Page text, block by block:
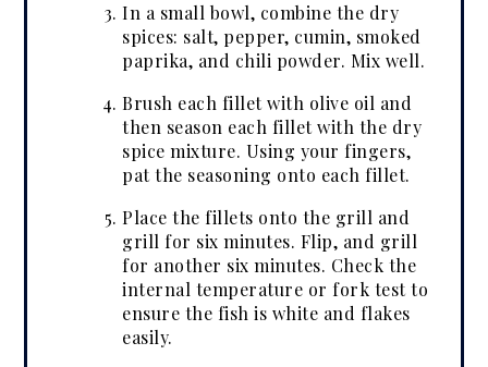
In a small bowl, combine the dry
spices: salt, pepper, cumin, smoked
paprika, and chili powder. Mix well.
Brush each fillet with olive oil and
then season each fillet with the dry
spice mixture. Using your fingers,
pat the seasoning onto each fillet.
Place the fillets onto the grill and
grill for six minutes. Flip, and grill
for another six minutes. Check the
internal temperature or fork test to
ensure the fish is white and flakes
easily.